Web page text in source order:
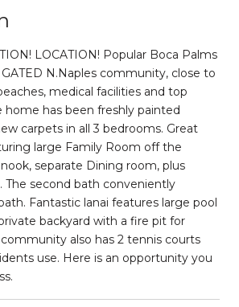
LOCATION! Popular Boca Palms
N.Naples community, close to
medical facilities and top
home has been freshly painted
carpets in all 3 bedrooms. Great
large Family Room off the
separate Dining room, plus
The second bath conveniently
Fantastic lanai features large pool
backyard with a fire pit for
also has 2 tennis courts
use. Here is an opportunity you